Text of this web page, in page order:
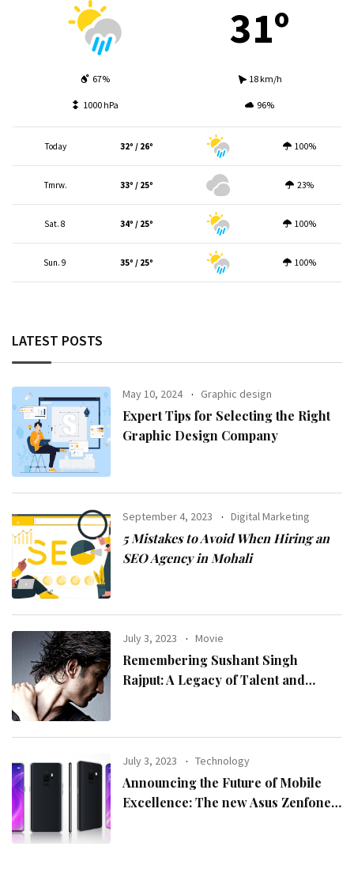
31º
67% 18 km/h
1000 hPa 96%
Today 32º / 26º 100%
Tmrw. 33º / 25º 23%
Sat. 8 34º / 25º 100%
Sun. 9 35º / 25º 100%
LATEST POSTS
May 10, 2024 Graphic design
Expert Tips for Selecting the Right
Graphic Design Company
September 4, 2023 Digital Marketing
5 Mistakes to Avoid When Hiring an
SEO Agency in Mohali
July 3, 2023 Movie
Remembering Sushant Singh
Rajput: A Legacy of Talent and
July 3, 2023 Technology
Announcing the Future of Mobile
Excellence: The new Asus Zenfone